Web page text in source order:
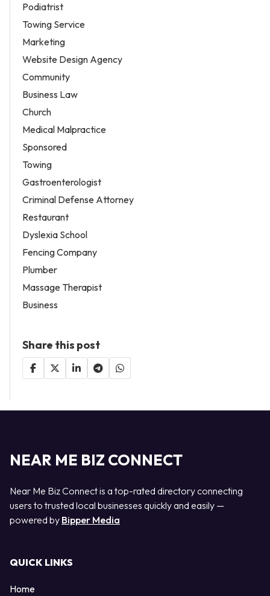
Podiatrist
Towing Service
Marketing
Website Design Agency
Community
Business Law
Church
Medical Malpractice
Sponsored
Towing
Gastroenterologist
Criminal Defense Attorney
Restaurant
Dyslexia School
Fencing Company
Plumber
Massage Therapist
Business
Share this post
NEAR ME BIZ CONNECT
Near Me Biz Connect is a top-rated directory connecting
users to trusted local businesses quickly and easily —
powered by Bipper Media
QUICK LINKS
Home